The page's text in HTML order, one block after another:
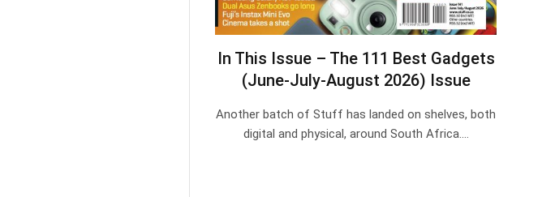
In This Issue – The 111 Best Gadgets
(June-July-August 2026) Issue
Another batch of Stuff has landed on shelves, both
digital and physical, around South Africa.…